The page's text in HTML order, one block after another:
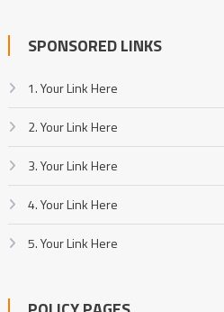
SPONSORED LINKS
1. Your Link Here
2. Your Link Here
3. Your Link Here
4. Your Link Here
5. Your Link Here